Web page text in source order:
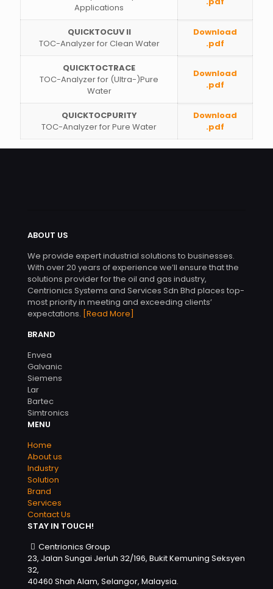
Applications
QUICKTOCUV II
TOC-Analyzer for Clean Water
Download
.pdf
QUICKTOCTRACE
TOC-Analyzer for (Ultra-)Pure
Water
Download
.pdf
QUICKTOCPURITY
TOC-Analyzer for Pure Water
Download
.pdf
ABOUT US
We provide expert industrial solutions to businesses.
With over 20 years of experience we’ll ensure that the
solutions provider for the oil and gas industry,
Centrionics Systems and Services Sdn Bhd places top-
most priority in meeting and exceeding clients’
expectations. [Read More]
BRAND
Envea
Galvanic
Siemens
Lar
Bartec
Simtronics
MENU
Home
About us
Industry
Solution
Brand
Services
Contact Us
STAY IN TOUCH!
Centrionics Group
23, Jalan Sungai Jerluh 32/196, Bukit Kemuning Seksyen
32,
40460 Shah Alam, Selangor, Malaysia.